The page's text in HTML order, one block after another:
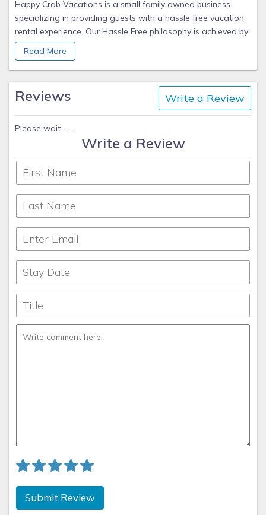
Happy Crab Vacations is a small family owned business
specializing in providing guests with a hassle free vacation
rental experience. Our Hassle Free philosophy is achieved by
providing detailed arrival & departure instructions, keyless
entry in most locations, and being available to answer
questions before, during, and after your visit.
Read More
Reviews Write a Review
Please wait.........
Write a Review
Submit Review